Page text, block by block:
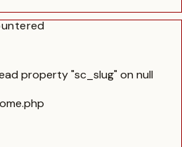
property "sc_slug" on null